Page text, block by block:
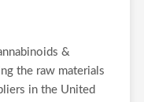
&
the raw materials
in the United